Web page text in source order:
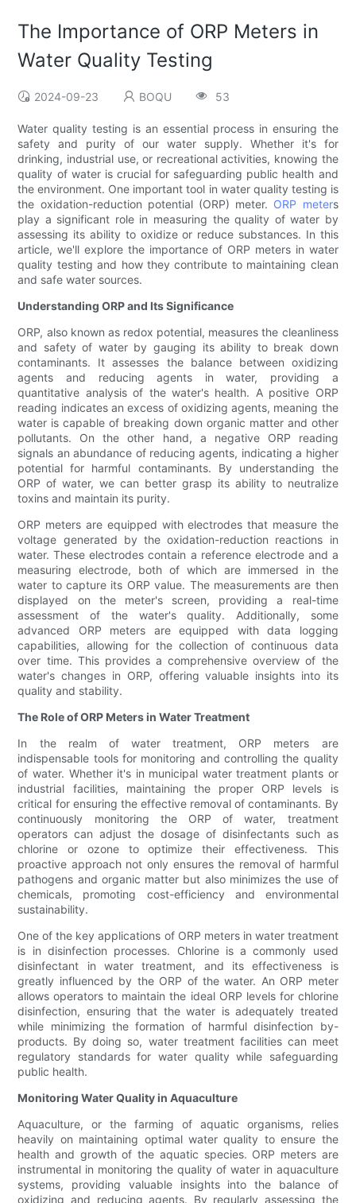
The Importance of ORP Meters in
Water Quality Testing
2024-09-23 BOQU 53
Water quality testing is an essential process in ensuring the
safety and purity of our water supply. Whether it's for
drinking, industrial use, or recreational activities, knowing the
quality of water is crucial for safeguarding public health and
the environment. One important tool in water quality testing is
the oxidation-reduction potential (ORP) meter. ORP meters
play a significant role in measuring the quality of water by
assessing its ability to oxidize or reduce substances. In this
article, we'll explore the importance of ORP meters in water
quality testing and how they contribute to maintaining clean
and safe water sources.
Understanding ORP and Its Significance
ORP, also known as redox potential, measures the cleanliness
and safety of water by gauging its ability to break down
contaminants. It assesses the balance between oxidizing
agents and reducing agents in water, providing a
quantitative analysis of the water's health. A positive ORP
reading indicates an excess of oxidizing agents, meaning the
water is capable of breaking down organic matter and other
pollutants. On the other hand, a negative ORP reading
signals an abundance of reducing agents, indicating a higher
potential for harmful contaminants. By understanding the
ORP of water, we can better grasp its ability to neutralize
toxins and maintain its purity.
ORP meters are equipped with electrodes that measure the
voltage generated by the oxidation-reduction reactions in
water. These electrodes contain a reference electrode and a
measuring electrode, both of which are immersed in the
water to capture its ORP value. The measurements are then
displayed on the meter's screen, providing a real-time
assessment of the water's quality. Additionally, some
advanced ORP meters are equipped with data logging
capabilities, allowing for the collection of continuous data
over time. This provides a comprehensive overview of the
water's changes in ORP, offering valuable insights into its
quality and stability.
The Role of ORP Meters in Water Treatment
In the realm of water treatment, ORP meters are
indispensable tools for monitoring and controlling the quality
of water. Whether it's in municipal water treatment plants or
industrial facilities, maintaining the proper ORP levels is
critical for ensuring the effective removal of contaminants. By
continuously monitoring the ORP of water, treatment
operators can adjust the dosage of disinfectants such as
chlorine or ozone to optimize their effectiveness. This
proactive approach not only ensures the removal of harmful
pathogens and organic matter but also minimizes the use of
chemicals, promoting cost-efficiency and environmental
sustainability.
One of the key applications of ORP meters in water treatment
is in disinfection processes. Chlorine is a commonly used
disinfectant in water treatment, and its effectiveness is
greatly influenced by the ORP of the water. An ORP meter
allows operators to maintain the ideal ORP levels for chlorine
disinfection, ensuring that the water is adequately treated
while minimizing the formation of harmful disinfection by-
products. By doing so, water treatment facilities can meet
regulatory standards for water quality while safeguarding
public health.
Monitoring Water Quality in Aquaculture
Aquaculture, or the farming of aquatic organisms, relies
heavily on maintaining optimal water quality to ensure the
health and growth of the aquatic species. ORP meters are
instrumental in monitoring the quality of water in aquaculture
systems, providing valuable insights into the balance of
oxidizing and reducing agents. By regularly assessing the